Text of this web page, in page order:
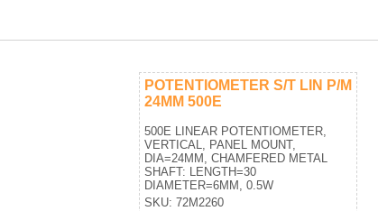
POTENTIOMETER S/T LIN P/M
24MM 500E
500E LINEAR POTENTIOMETER,
VERTICAL, PANEL MOUNT,
DIA=24MM, CHAMFERED METAL
SHAFT: LENGTH=30
DIAMETER=6MM, 0.5W
SKU: 72M2260